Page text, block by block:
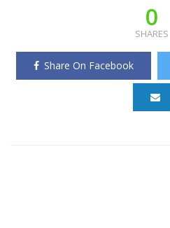
0
SHARES
Share On Facebook